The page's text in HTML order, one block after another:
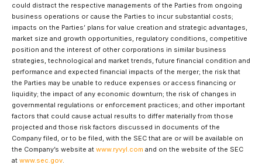
could distract the respective managements of the Parties from ongoing
business operations or cause the Parties to incur substantial costs;
impacts on the Parties’ plans for value creation and strategic advantages,
market size and growth opportunities, regulatory conditions, competitive
position and the interest of other corporations in similar business
strategies, technological and market trends, future financial condition and
performance and expected financial impacts of the merger; the risk that
the Parties may be unable to reduce expenses or access financing or
liquidity; the impact of any economic downturn; the risk of changes in
governmental regulations or enforcement practices; and other important
factors that could cause actual results to differ materially from those
projected and those risk factors discussed in documents of the
Company filed, or to be filed, with the SEC that are or will be available on
the Company’s website at www.ryvyl.com and on the website of the SEC
at www.sec.gov.